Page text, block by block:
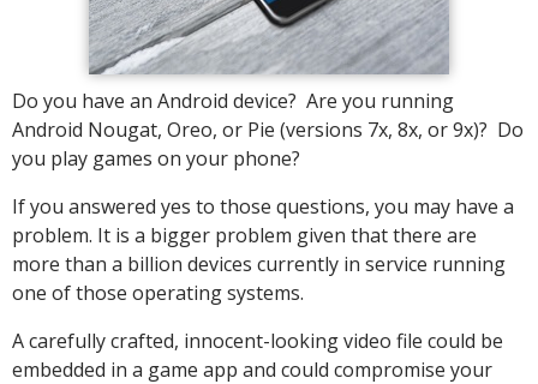
Do you have an Android device? Are you running
Android Nougat, Oreo, or Pie (versions 7x, 8x, or 9x)? Do
you play games on your phone?
If you answered yes to those questions, you may have a
problem. It is a bigger problem given that there are
more than a billion devices currently in service running
one of those operating systems.
A carefully crafted, innocent-looking video file could be
embedded in a game app and could compromise your